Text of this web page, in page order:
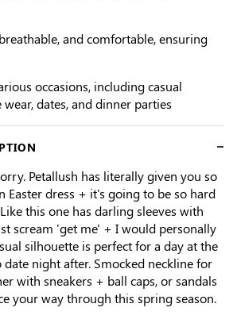
and comfortable, ensuring
occasions, including casual
dates, and dinner parties
Petallush has literally given you so
Easter dress + it's going to be so hard
this one has darling sleeves with
scream 'get me' + I would personally
silhouette is perfect for a day at the
night after. Smocked neckline for
with sneakers + ball caps, or sandals
your way through this spring season.